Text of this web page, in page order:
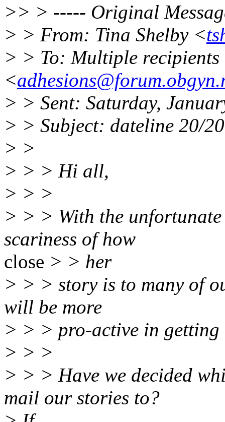
>> > ----- Original
> > From: Tina Shelby <
> > To: Multiple
<
> > Sent: Saturday,
> > Subject: dateline 20/20
> >
> > > Hi all,
> > >
> > > With the
scariness of how
close > > her
> > > story is to many of
will be more
> > > pro-active in getting
> > >
> > > Have we decided
mail our stories to?